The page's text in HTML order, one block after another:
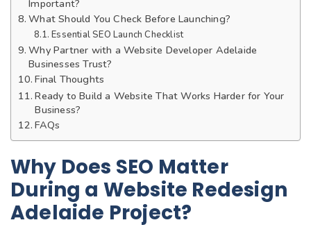
Important?
What Should You Check Before Launching?
Essential SEO Launch Checklist
Why Partner with a Website Developer Adelaide
Businesses Trust?
Final Thoughts
Ready to Build a Website That Works Harder for Your
Business?
FAQs
Why Does SEO Matter
During a Website Redesign
Adelaide Project?